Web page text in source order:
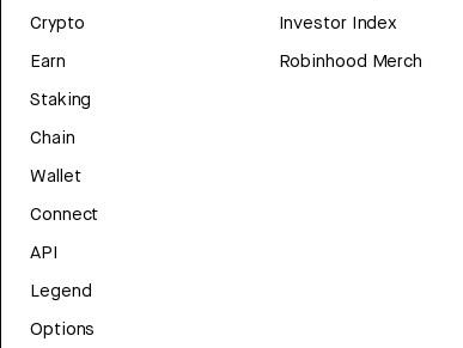
Crypto
Earn
Staking
Chain
Wallet
Connect
API
Legend
Options
Investor Index
Robinhood Merch